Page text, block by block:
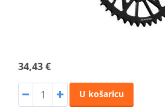
34,43 €
U košaricu